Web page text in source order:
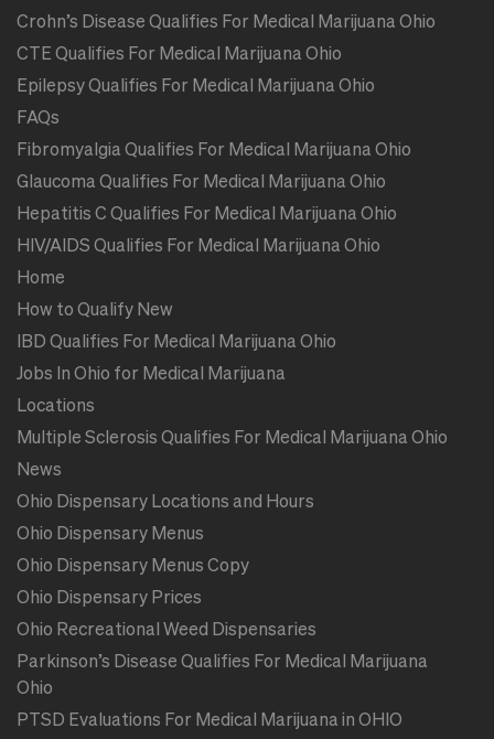
Crohn’s Disease Qualifies For Medical Marijuana Ohio
CTE Qualifies For Medical Marijuana Ohio
Epilepsy Qualifies For Medical Marijuana Ohio
FAQs
Fibromyalgia Qualifies For Medical Marijuana Ohio
Glaucoma Qualifies For Medical Marijuana Ohio
Hepatitis C Qualifies For Medical Marijuana Ohio
HIV/AIDS Qualifies For Medical Marijuana Ohio
Home
How to Qualify New
IBD Qualifies For Medical Marijuana Ohio
Jobs In Ohio for Medical Marijuana
Locations
Multiple Sclerosis Qualifies For Medical Marijuana Ohio
News
Ohio Dispensary Locations and Hours
Ohio Dispensary Menus
Ohio Dispensary Menus Copy
Ohio Dispensary Prices
Ohio Recreational Weed Dispensaries
Parkinson’s Disease Qualifies For Medical Marijuana
Ohio
PTSD Evaluations For Medical Marijuana in OHIO